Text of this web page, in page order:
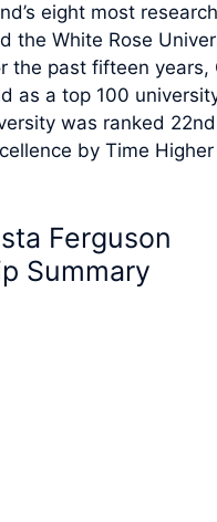
eight most
the White Rose
the past fifteen years,
as a top 100
was ranked
by Time
Ferguson
Summary